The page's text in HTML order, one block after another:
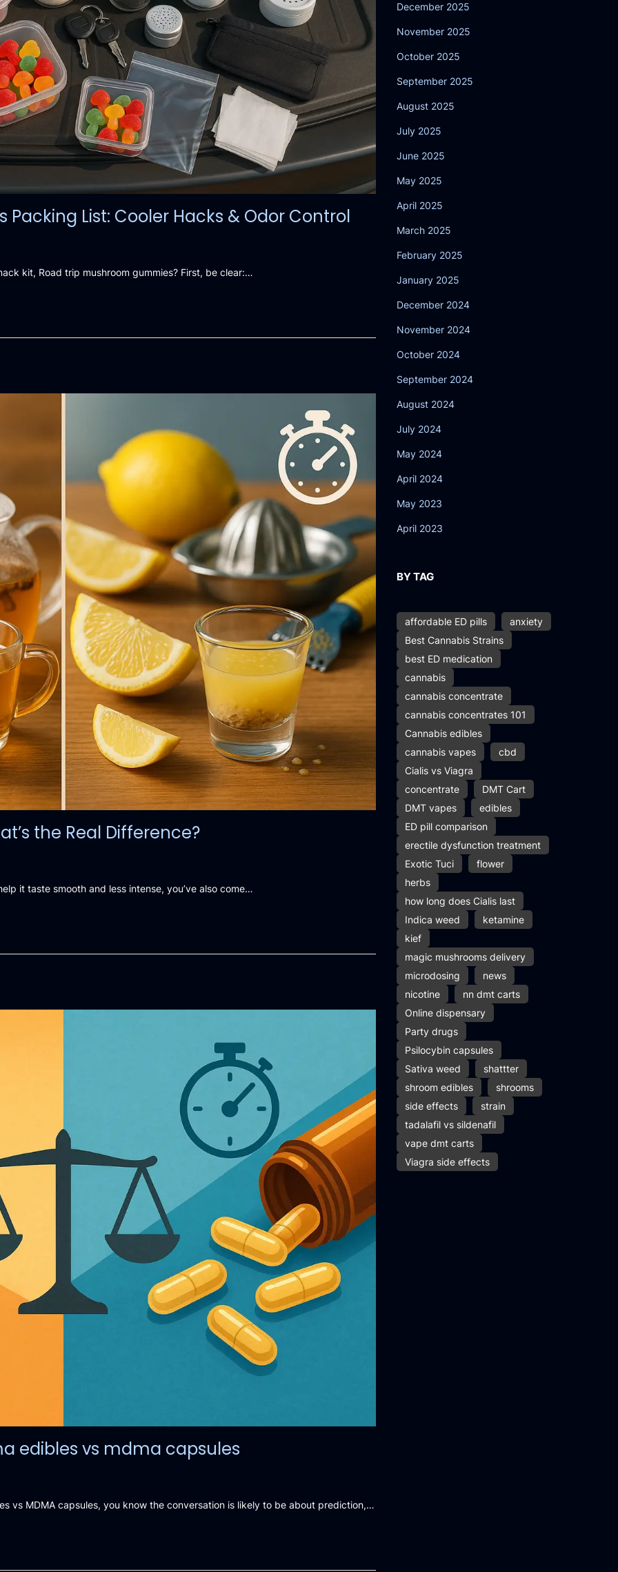
List: Cooler Hacks & Odor Control
kit, Road trip mushroom gummies? First, be clear:…
the Real Difference?
it taste smooth and less intense, you’ve also come…
edibles vs mdma capsules
vs MDMA capsules, you know the conversation is likely to be about prediction,…
December 2025
November 2025
October 2025
September 2025
August 2025
July 2025
June 2025
May 2025
April 2025
March 2025
February 2025
January 2025
December 2024
November 2024
October 2024
September 2024
August 2024
July 2024
May 2024
April 2024
May 2023
April 2023
BY TAG
affordable ED pills
anxiety
Best Cannabis Strains
best ED medication
cannabis
cannabis concentrate
cannabis concentrates 101
Cannabis edibles
cannabis vapes
cbd
Cialis vs Viagra
concentrate
DMT Cart
DMT vapes
edibles
ED pill comparison
erectile dysfunction treatment
Exotic Tuci
flower
herbs
how long does Cialis last
Indica weed
ketamine
kief
magic mushrooms delivery
microdosing
news
nicotine
nn dmt carts
Online dispensary
Party drugs
Psilocybin capsules
Sativa weed
shattter
shroom edibles
shrooms
side effects
strain
tadalafil vs sildenafil
vape dmt carts
Viagra side effects